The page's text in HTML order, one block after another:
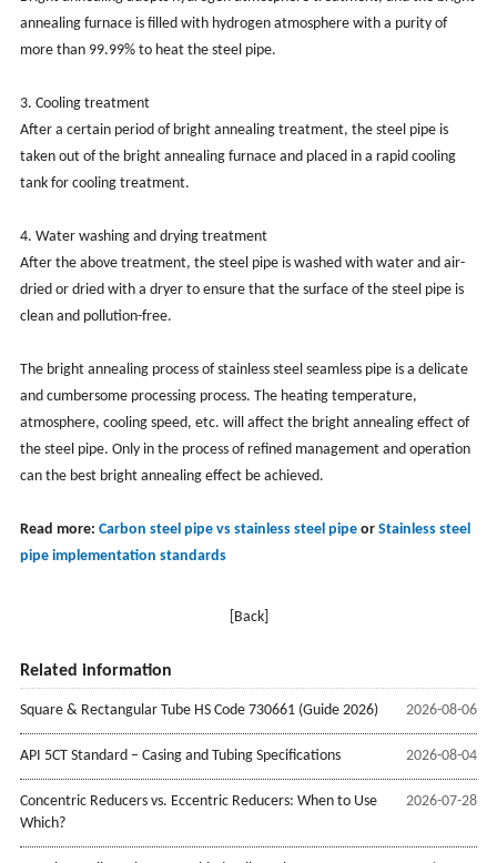
annealing furnace is filled with hydrogen atmosphere with a purity of
more than 99.99% to heat the steel pipe.
3. Cooling treatment
After a certain period of bright annealing treatment, the steel pipe is
taken out of the bright annealing furnace and placed in a rapid cooling
tank for cooling treatment.
4. Water washing and drying treatment
After the above treatment, the steel pipe is washed with water and air-
dried or dried with a dryer to ensure that the surface of the steel pipe is
clean and pollution-free.
The bright annealing process of stainless steel seamless pipe is a delicate
and cumbersome processing process. The heating temperature,
atmosphere, cooling speed, etc. will affect the bright annealing effect of
the steel pipe. Only in the process of refined management and operation
can the best bright annealing effect be achieved.
Read more: Carbon steel pipe vs stainless steel pipe or Stainless steel
pipe implementation standards
[Back]
Related information
2026-08-06
Square & Rectangular Tube HS Code 730661 (Guide 2026)
2026-08-04
API 5CT Standard – Casing and Tubing Specifications
2026-07-28
Concentric Reducers vs. Eccentric Reducers: When to Use
Which?